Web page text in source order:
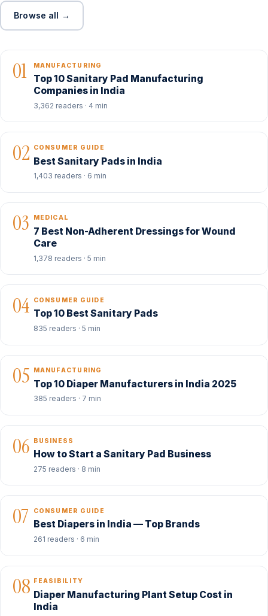
Browse all →
01 MANUFACTURING
Top 10 Sanitary Pad Manufacturing
Companies in India
3,362 readers · 4 min
02 CONSUMER GUIDE
Best Sanitary Pads in India
1,403 readers · 6 min
03 MEDICAL
7 Best Non-Adherent Dressings for Wound
Care
1,378 readers · 5 min
04 CONSUMER GUIDE
Top 10 Best Sanitary Pads
835 readers · 5 min
05 MANUFACTURING
Top 10 Diaper Manufacturers in India 2025
385 readers · 7 min
06 BUSINESS
How to Start a Sanitary Pad Business
275 readers · 8 min
07 CONSUMER GUIDE
Best Diapers in India — Top Brands
261 readers · 6 min
08 FEASIBILITY
Diaper Manufacturing Plant Setup Cost in
India